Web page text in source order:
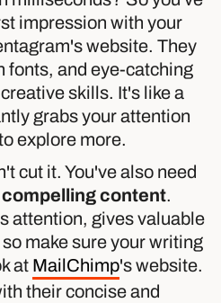
impression with your
website. They
fonts, and eye-catching
skills. It's like a
grabs your attention
explore more.
cut it. You've also need
content.
attention, gives valuable
make sure your writing
at MailChimp's website.
their concise and